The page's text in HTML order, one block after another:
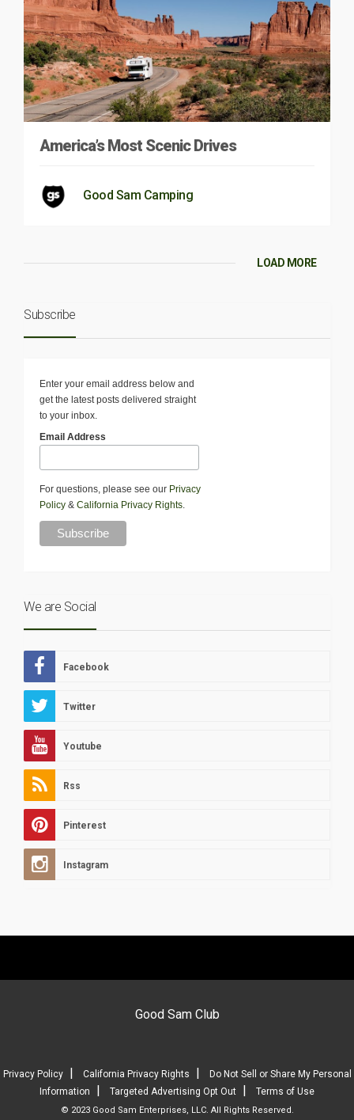
America’s Most Scenic Drives
Good Sam Camping
LOAD MORE
Subscribe
Enter your email address below and
get the latest posts delivered straight
to your inbox.
Email Address
For questions, please see our Privacy
Policy & California Privacy Rights.
We are Social
Facebook
Twitter
Youtube
Rss
Pinterest
Instagram
Good Sam Club
Privacy Policy| California Privacy Rights
Do Not Sell or Share My Personal
Information
Targeted Advertising Opt Out Terms of Use
© 2023 Good Sam Enterprises, LLC. All Rights Reserved.